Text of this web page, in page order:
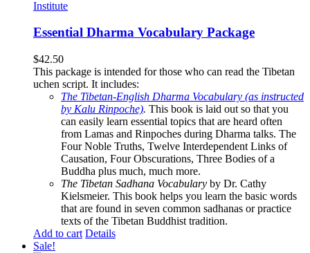
Essential Dharma Vocabulary Package
$42.50
This package is intended for those who can read the Tibetan
uchen script. It includes:
The Tibetan-English Dharma Vocabulary (as instructed
by Kalu Rinpoche). This book is laid out so that you
can easily learn essential topics that are heard often
from Lamas and Rinpoches during Dharma talks. The
Four Noble Truths, Twelve Interdependent Links of
Causation, Four Obscurations, Three Bodies of a
Buddha plus much, much more.
The Tibetan Sadhana Vocabulary by Dr. Cathy
Kielsmeier. This book helps you learn the basic words
that are found in seven common sadhanas or practice
texts of the Tibetan Buddhist tradition.
Add to cart Details
Sale!